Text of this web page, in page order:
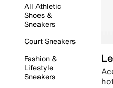
All Athletic
Shoes &
Sneakers
Court Sneakers
Fashion &
Lifestyle
Sneakers